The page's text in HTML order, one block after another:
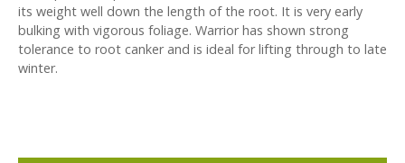
its weight well down the length of the root. It is very early
bulking with vigorous foliage. Warrior has shown strong
tolerance to root canker and is ideal for lifting through to late
winter.